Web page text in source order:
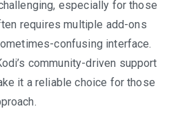
especially for those
requires multiple add-ons
confusing interface.
community-driven support
it a reliable choice for those